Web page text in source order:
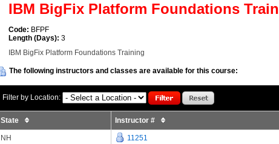
IBM BigFix Platform Foundations
Code: BFPF
Length (Days): 3
IBM BigFix Platform Foundations Training
The following instructors and classes are available for this course:
Filter by Location:
State Instructor #
NH 11251